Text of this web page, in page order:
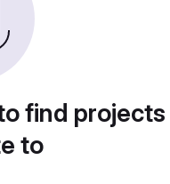
find
to